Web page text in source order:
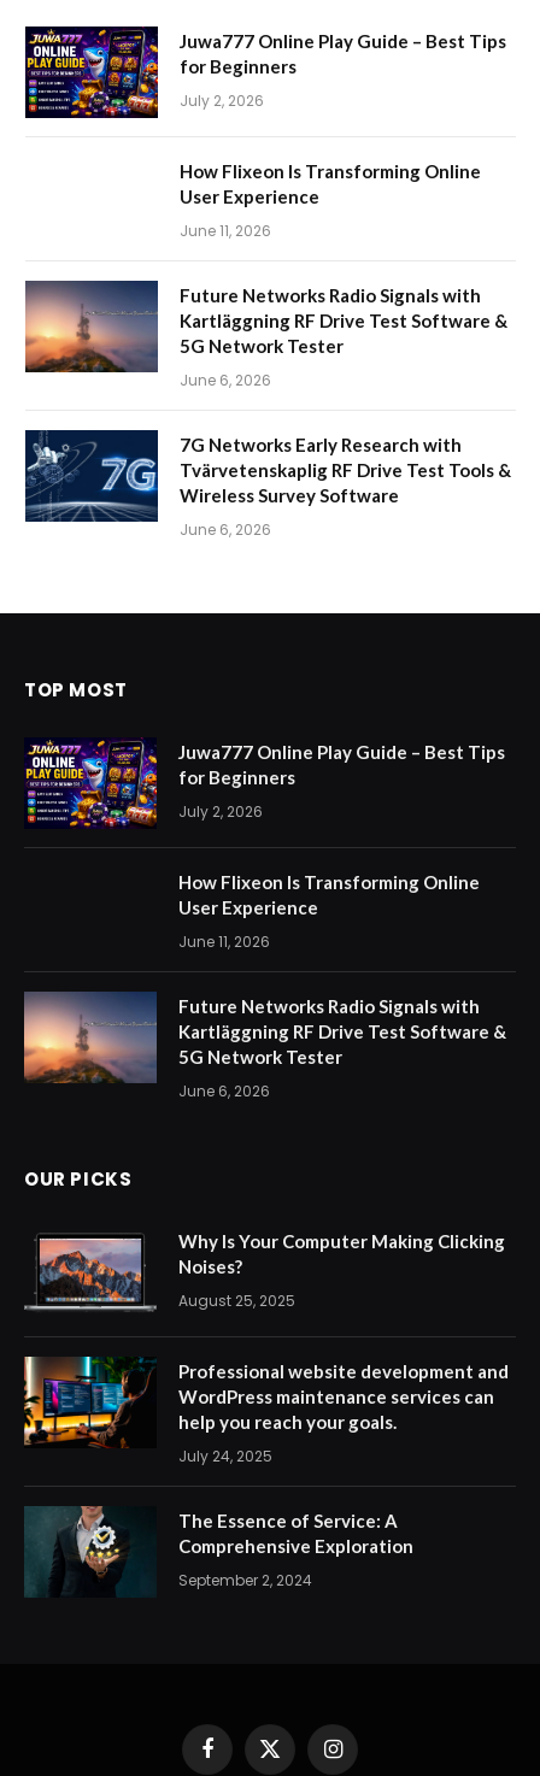
Juwa777 Online Play Guide – Best Tips
for Beginners
July 2, 2026
How Flixeon Is Transforming Online
User Experience
June 11, 2026
Future Networks Radio Signals with
Kartläggning RF Drive Test Software &
5G Network Tester
June 6, 2026
7G Networks Early Research with
Tvärvetenskaplig RF Drive Test Tools &
Wireless Survey Software
June 6, 2026
TOP MOST
Juwa777 Online Play Guide – Best Tips
for Beginners
July 2, 2026
How Flixeon Is Transforming Online
User Experience
June 11, 2026
Future Networks Radio Signals with
Kartläggning RF Drive Test Software &
5G Network Tester
June 6, 2026
OUR PICKS
Why Is Your Computer Making Clicking
Noises?
August 25, 2025
Professional website development and
WordPress maintenance services can
help you reach your goals.
July 24, 2025
The Essence of Service: A
Comprehensive Exploration
September 2, 2024
FacebookX
Instagram